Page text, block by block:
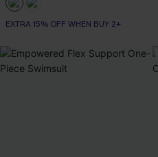
EXTRA 15% OFF WHEN BUY 2+